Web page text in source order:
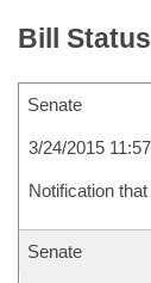
Bill
Senate
3/24/2015
Notification
Senate